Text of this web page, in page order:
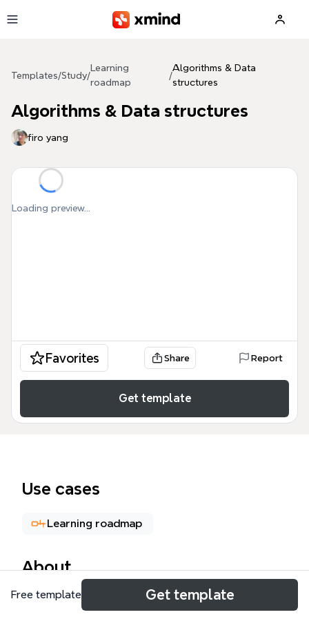
Templates/Study/
Learning
roadmap
/
Algorithms & Data
structures
Algorithms & Data structures
firo yang
Loading preview...
Favorites Share Report
Get template
Use cases
Learning roadmap
About
Algorithms & Data structures 思维导图模板涵盖了
Free template Get template